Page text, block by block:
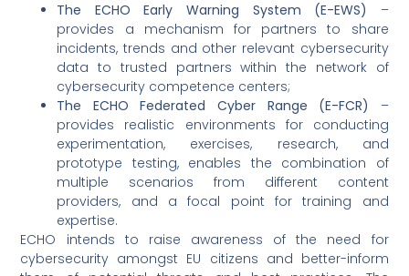
The ECHO Early Warning System (E-EWS)
–
provides a mechanism for partners to share
incidents, trends and other relevant cybersecurity
data to trusted partners within the network of
cybersecurity competence centers;
The ECHO Federated Cyber Range (E-FCR)
–
provides realistic environments for conducting
experimentation, exercises, research, and
prototype testing, enables the combination of
multiple scenarios from different content
providers, and a focal point for training and
expertise.
ECHO intends to raise awareness of the need for
cybersecurity amongst EU citizens and better-inform